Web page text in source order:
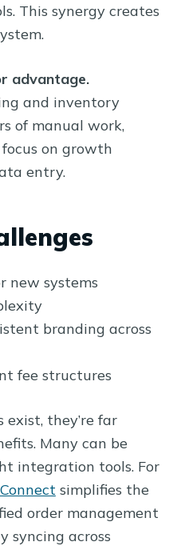
This synergy creates
advantage.
and inventory
of manual work,
on growth
entry.
new systems
branding across
fee structures
they’re far
Many can be
integration tools. For
simplifies the
order management
syncing across